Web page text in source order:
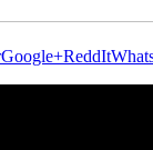
Google+ReddIt